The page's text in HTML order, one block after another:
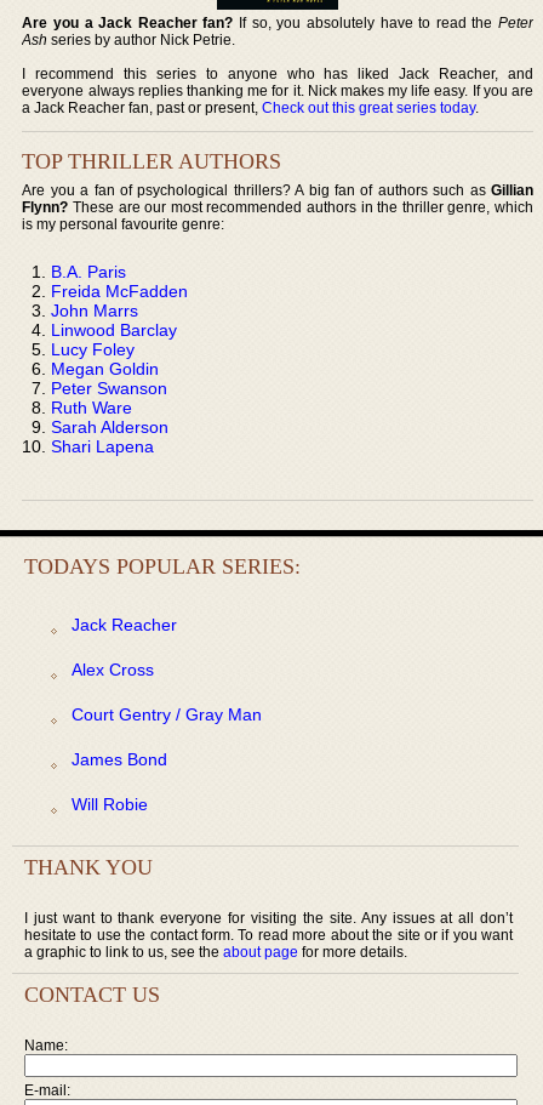
Are you a Jack Reacher fan? If so, you absolutely have to read the Peter
Ash series by author Nick Petrie.
I recommend this series to anyone who has liked Jack Reacher, and
everyone always replies thanking me for it. Nick makes my life easy. If you are
a Jack Reacher fan, past or present,Check out this great series today.
TOP THRILLER AUTHORS
Are you a fan of psychological thrillers? A big fan of authors such as Gillian
Flynn? These are our most recommended authors in the thriller genre, which
is my personal favourite genre:
B.A. Paris
Freida McFadden
John Marrs
Linwood Barclay
Lucy Foley
Megan Goldin
Peter Swanson
Ruth Ware
Sarah Alderson
Shari Lapena
TODAYS POPULAR SERIES:
Jack Reacher
Alex Cross
Court Gentry / Gray Man
James Bond
Will Robie
THANK YOU
I just want to thank everyone for visiting the site. Any issues at all don’t
hesitate to use the contact form. To read more about the site or if you want
a graphic to link to us, see the about page for more details.
CONTACT US
Name:
E-mail: